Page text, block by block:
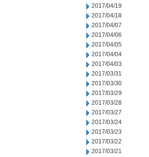
2017/04/19
2017/04/18
2017/04/07
2017/04/06
2017/04/05
2017/04/04
2017/04/03
2017/03/31
2017/03/30
2017/03/29
2017/03/28
2017/03/27
2017/03/24
2017/03/23
2017/03/22
2017/03/21